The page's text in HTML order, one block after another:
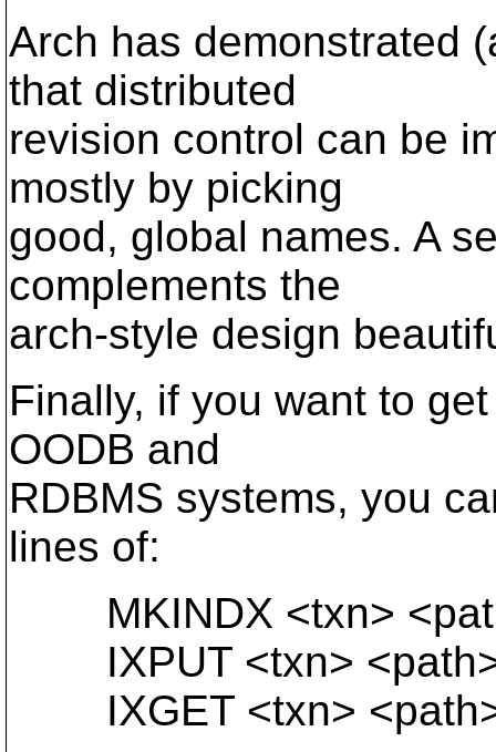
Arch has demonstrated
that distributed
revision control can be
mostly by picking
good, global names. A
complements the
arch-style design
Finally, if you want to
OODB and
RDBMS systems, you
lines of:
MKINDX <txn>
IXPUT <txn> <path>
IXGET <txn>